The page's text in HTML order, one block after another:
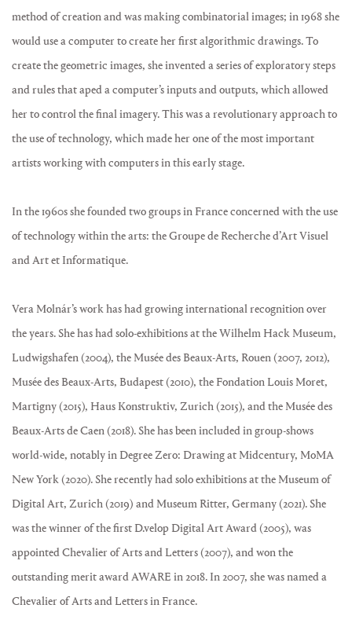
method of creation and was making combinatorial images; in 1968 she
would use a computer to create her first algorithmic drawings. To
create the geometric images, she invented a series of exploratory steps
and rules that aped a computer’s inputs and outputs, which allowed
her to control the final imagery. This was a revolutionary approach to
the use of technology, which made her one of the most important
artists working with computers in this early stage.
In the 1960s she founded two groups in France concerned with the use
of technology within the arts: the Groupe de Recherche d’Art Visuel
and Art et Informatique.
Vera Molnár’s work has had growing international recognition over
the years. She has had solo-exhibitions at the Wilhelm Hack Museum,
Ludwigshafen (2004), the Musée des Beaux-Arts, Rouen (2007, 2012),
Musée des Beaux-Arts, Budapest (2010), the Fondation Louis Moret,
Martigny (2015), Haus Konstruktiv, Zurich (2015), and the Musée des
Beaux-Arts de Caen (2018). She has been included in group-shows
world-wide, notably in Degree Zero: Drawing at Midcentury, MoMA
New York (2020). She recently had solo exhibitions at the Museum of
Digital Art, Zurich (2019) and Museum Ritter, Germany (2021). She
was the winner of the first D.velop Digital Art Award (2005), was
appointed Chevalier of Arts and Letters (2007), and won the
outstanding merit award AWARE in 2018. In 2007, she was named a
Chevalier of Arts and Letters in France.